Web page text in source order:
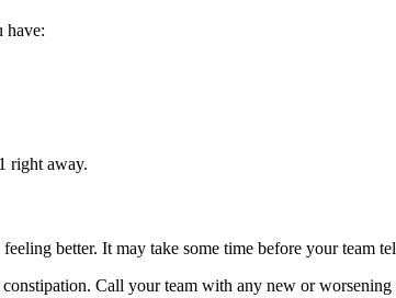
have:
right away.
better. It may take some time before your team
Call your team with any new or worsening